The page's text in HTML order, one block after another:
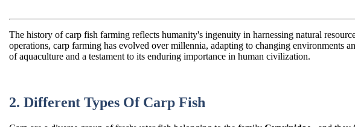
The history of carp fish farming reflects humanity's ingenuity in harnessing natural
operations, carp farming has evolved over millennia, adapting to changing environments
of aquaculture and a testament to its enduring importance in human civilization.
2. Different Types Of Carp Fish